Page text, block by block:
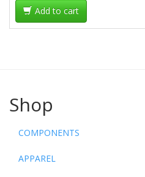
Add to cart
Shop
COMPONENTS
APPAREL